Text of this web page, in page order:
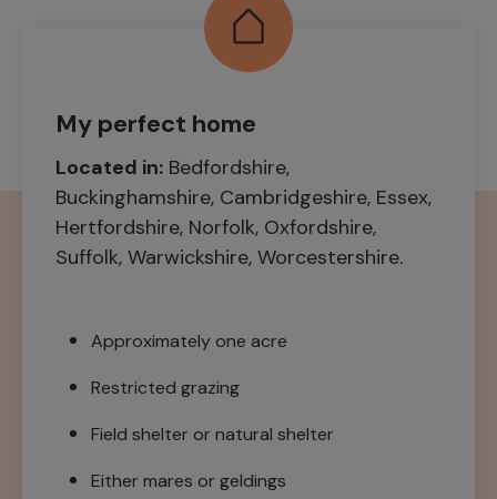
My perfect home
Located in: Bedfordshire,
Buckinghamshire, Cambridgeshire, Essex,
Hertfordshire, Norfolk, Oxfordshire,
Suffolk, Warwickshire, Worcestershire.
Approximately one acre
Restricted grazing
Field shelter or natural shelter
Either mares or geldings